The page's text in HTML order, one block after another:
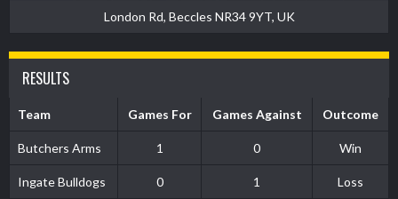
London Rd, Beccles NR34 9YT, UK
RESULTS
Team Games For Games Against Outcome
Butchers Arms 1 0 Win
Ingate Bulldogs 0 1 Loss